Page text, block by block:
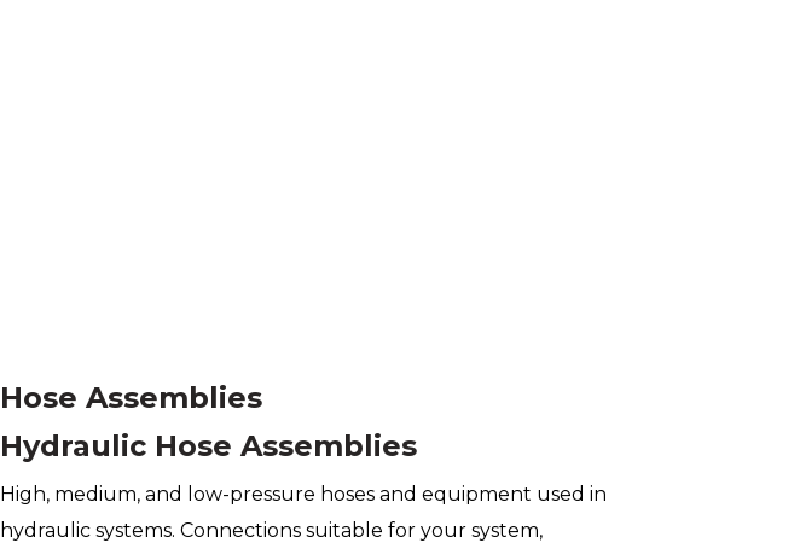
Hose Assemblies
Hydraulic Hose Assemblies
High, medium, and low-pressure hoses and equipment used in
hydraulic systems. Connections suitable for your system,